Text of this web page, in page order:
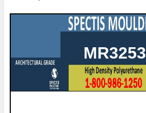
MR3253